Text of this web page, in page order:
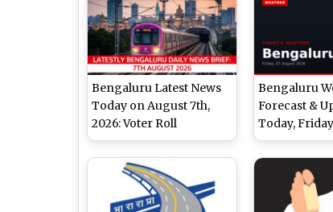
Held in August
Bengaluru Latest News
Today on August 7th,
2026: Voter Roll
Concerns, New Parks &
Metro Trials
Bengaluru
Forecast &
Today,
2026: Expect
Skies and
High of 27°C